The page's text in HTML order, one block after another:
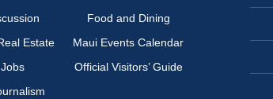
Food and Dining
Estate
Maui Events Calendar
Official Visitors’ Guide